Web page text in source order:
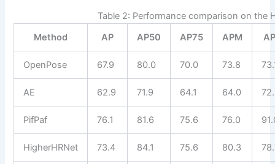
Table 2: Performance comparison on the
Method
AP AP50 AP75 APM
OpenPose 67.9 80.0 70.0 73.8
AE 62.9 71.9 64.1 64.0
PifPaf 76.1 81.6 75.6 76.0
HigherHRNet 73.4 84.1 75.6 80.3